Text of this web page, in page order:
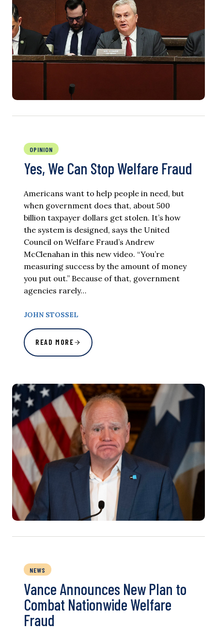
OPINION
Yes, We Can Stop Welfare Fraud
Americans want to help people in need, but
when government does that, about 500
billion taxpayer dollars get stolen. It’s how
the system is designed, says the United
Council on Welfare Fraud’s Andrew
McClenahan in this new video. “You’re
measuring success by the amount of money
you put out.” Because of that, government
agencies rarely…
JOHN STOSSEL
READ MORE
NEWS
Vance Announces New Plan to
Combat Nationwide Welfare
Fraud